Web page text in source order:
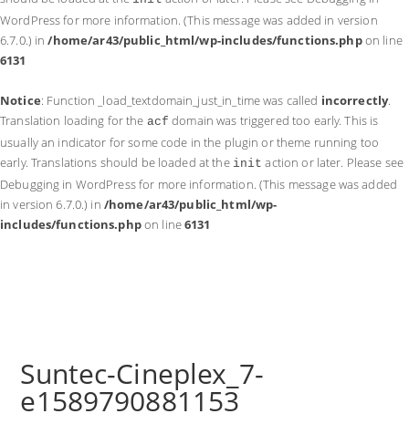
WordPressfor more information. (This message was added in version
6.7.0.) in/home/ar43/public_html/wp-includes/functions.phpon line
6131
Notice: Function _load_textdomain_just_in_time was called incorrectly.
Translation loading for the acf domain was triggered too early. This is
usually an indicator for some code in the plugin or theme running too
early. Translations should be loaded at the init action or later. Please see
Debugging in WordPressfor more information. (This message was added
in version 6.7.0.) in /home/ar43/public_html/wp-
includes/functions.phpon line6131
Suntec-Cineplex_7-
e1589790881153